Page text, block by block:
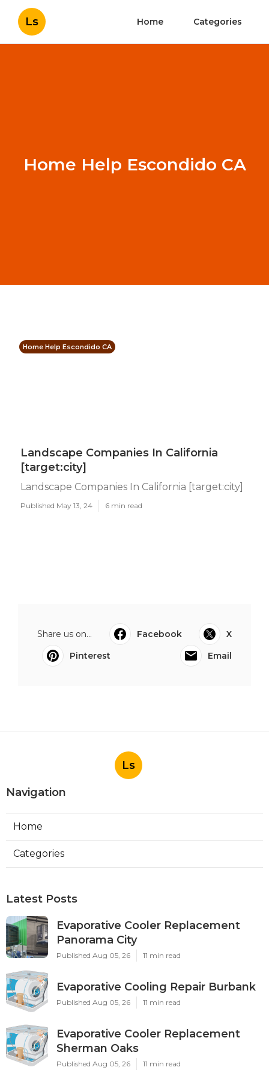
Ls Home Categories
Home Help Escondido CA
Home Help Escondido CA
Landscape Companies In California
[target:city]
Landscape Companies In California [target:city]
Published May 13, 24 6 min read
Share us on... Facebook
X
Pinterest
Email
Ls
Navigation
Home
Categories
Latest Posts
Evaporative Cooler Replacement
Panorama City
Published Aug 05, 26 11 min read
Evaporative Cooling Repair Burbank
Published Aug 05, 26 11 min read
Evaporative Cooler Replacement
Sherman Oaks
Published Aug 05, 26 11 min read